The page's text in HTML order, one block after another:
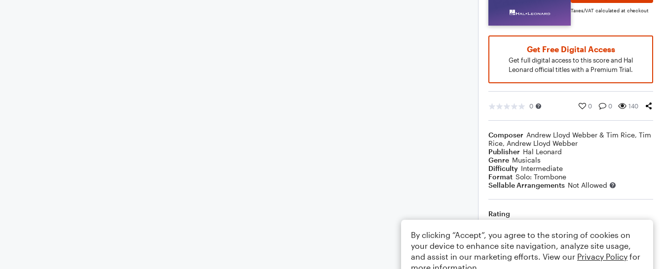
Taxes/VAT calculated at checkout
Get Free Digital Access
Get full digital access to this score and Hal
Leonard official titles with a Premium Trial.
0 0 0 140
Composer Andrew Lloyd Webber & Tim Rice, Tim
Rice, Andrew Lloyd Webber
Publisher Hal Leonard
Genre Musicals
Difficulty Intermediate
Format Solo: Trombone
Sellable Arrangements Not Allowed
Rating
Comments
By clicking “Accept”, you agree to the storing of cookies on
your device to enhance site navigation, analyze site usage,
and assist in our marketing efforts. View our Privacy Policy for